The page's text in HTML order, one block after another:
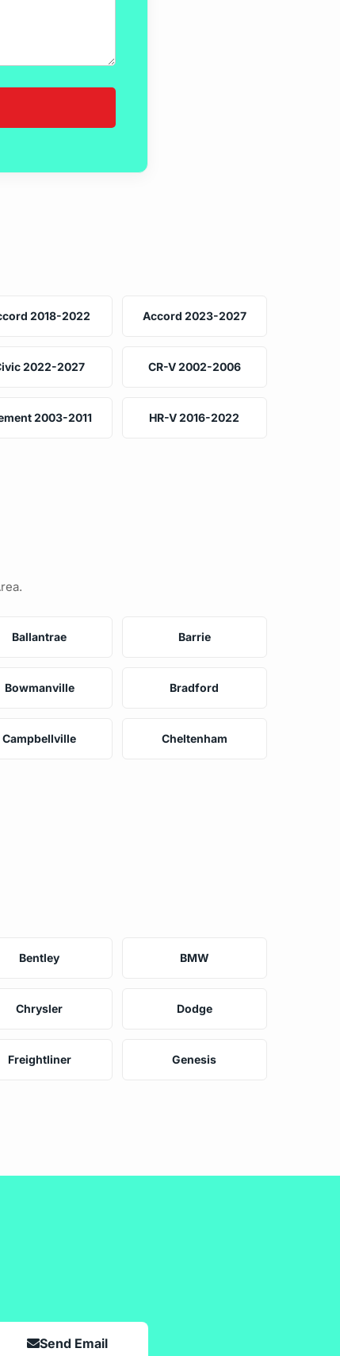
2018-2022 Accord 2023-2027
2022-2027 CR-V 2002-2006
2003-2011 HR-V 2016-2022
Ballantrae Barrie
Bowmanville Bradford
Campbellville Cheltenham
Bentley BMW
Chrysler Dodge
Freightliner Genesis
Send Email